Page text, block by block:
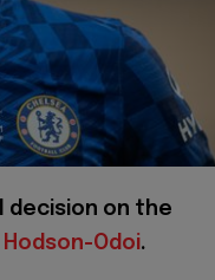
decision on the
Hodson-Odoi.